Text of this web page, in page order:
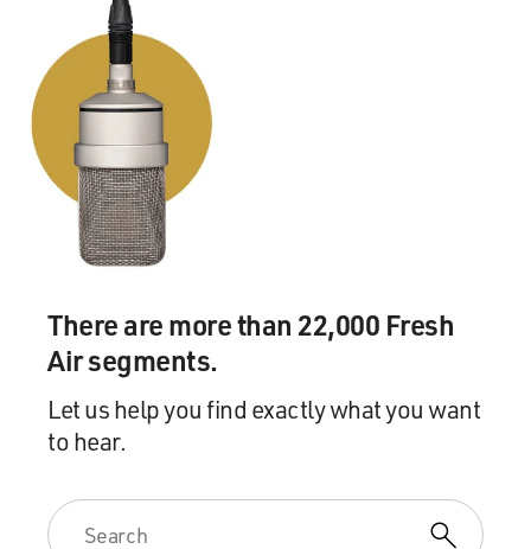
There are more than 22,000 Fresh
Air segments.
Let us help you find exactly what you want
to hear.